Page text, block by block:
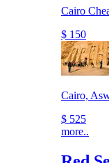
Cairo
$ 150
Cairo,
$ 525
more..